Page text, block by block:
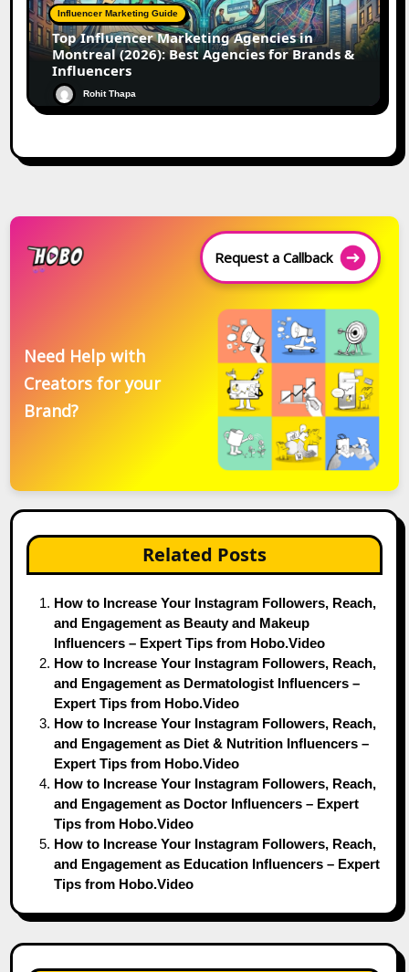
Influencer Marketing Guide
Top Influencer Marketing Agencies in
Montreal (2026): Best Agencies for Brands &
Influencers
Rohit Thapa
Request a Callback
Need Help with
Creators for your
Brand?
Related Posts
How to Increase Your Instagram Followers, Reach,
and Engagement as Beauty and Makeup
Influencers – Expert Tips from Hobo.Video
How to Increase Your Instagram Followers, Reach,
and Engagement as Dermatologist Influencers –
Expert Tips from Hobo.Video
How to Increase Your Instagram Followers, Reach,
and Engagement as Diet & Nutrition Influencers –
Expert Tips from Hobo.Video
How to Increase Your Instagram Followers, Reach,
and Engagement as Doctor Influencers – Expert
Tips from Hobo.Video
How to Increase Your Instagram Followers, Reach,
and Engagement as Education Influencers – Expert
Tips from Hobo.Video